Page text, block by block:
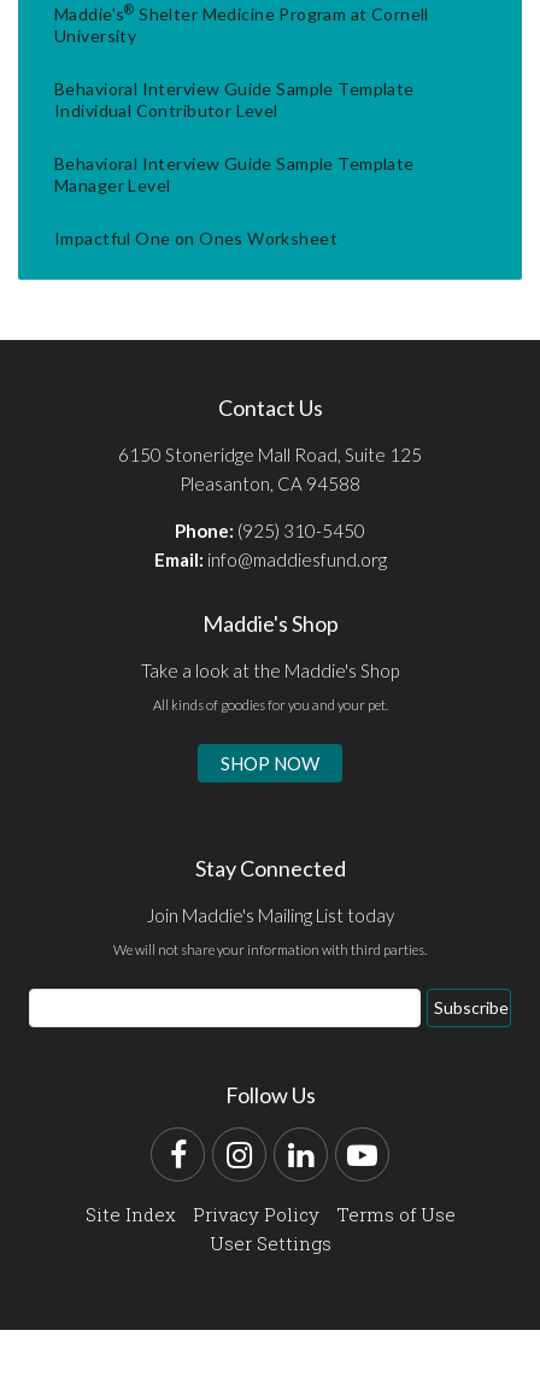
Maddie's® Shelter Medicine Program at Cornell
University
Behavioral Interview Guide Sample Template
Individual Contributor Level
Behavioral Interview Guide Sample Template
Manager Level
Impactful One on Ones Worksheet
Contact Us
6150 Stoneridge Mall Road, Suite 125
Pleasanton, CA 94588
Phone: (925) 310-5450
Email: info@maddiesfund.org
Maddie's Shop
Take a look at the Maddie's Shop
All kinds of goodies for you and your pet.
SHOP NOW
Stay Connected
Join Maddie's Mailing List today
We will not share your information with third parties.
Email
Address
Subscribe
Follow Us
FacebookInstagram
LinkedInYouTube
Site Index Privacy Policy
Terms of Use
User Settings